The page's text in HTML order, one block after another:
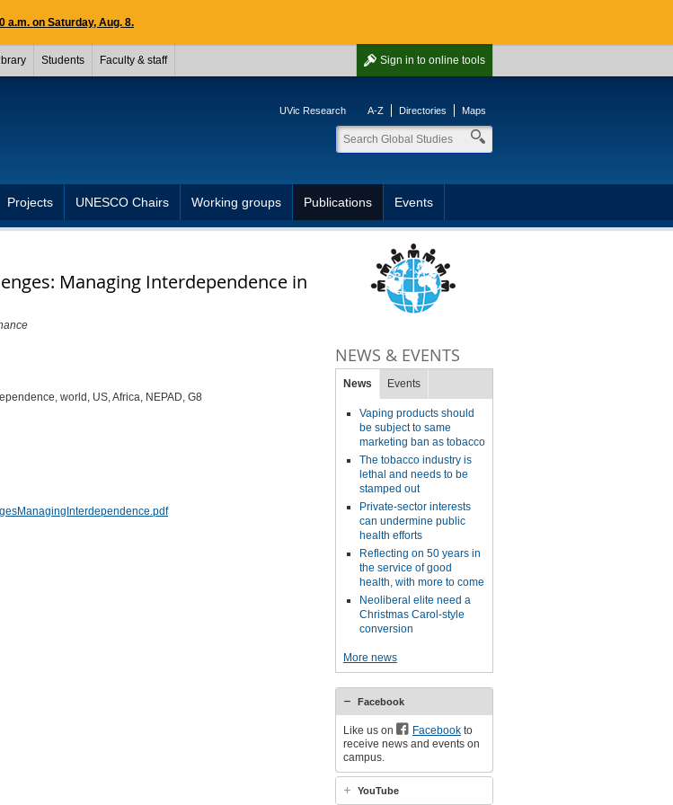
a.m. on Saturday, Aug. 8.
Sign in to online tools
Students Faculty & staff
UVic Research A-Z Directories Maps
Projects UNESCO Chairs Working groups Publications Events
Managing Interdependence in
world, US, Africa, NEPAD, G8
NEWS & EVENTS
News Events
Vaping products should
be subject to same
marketing ban as tobacco
The tobacco industry is
lethal and needs to be
stamped out
Private-sector interests
can undermine public
health efforts
Reflecting on 50 years in
the service of good
health, with more to come
Neoliberal elite need a
Christmas Carol-style
conversion
More news
Facebook
Like us on Facebookto
receive news and events on
campus.
YouTube